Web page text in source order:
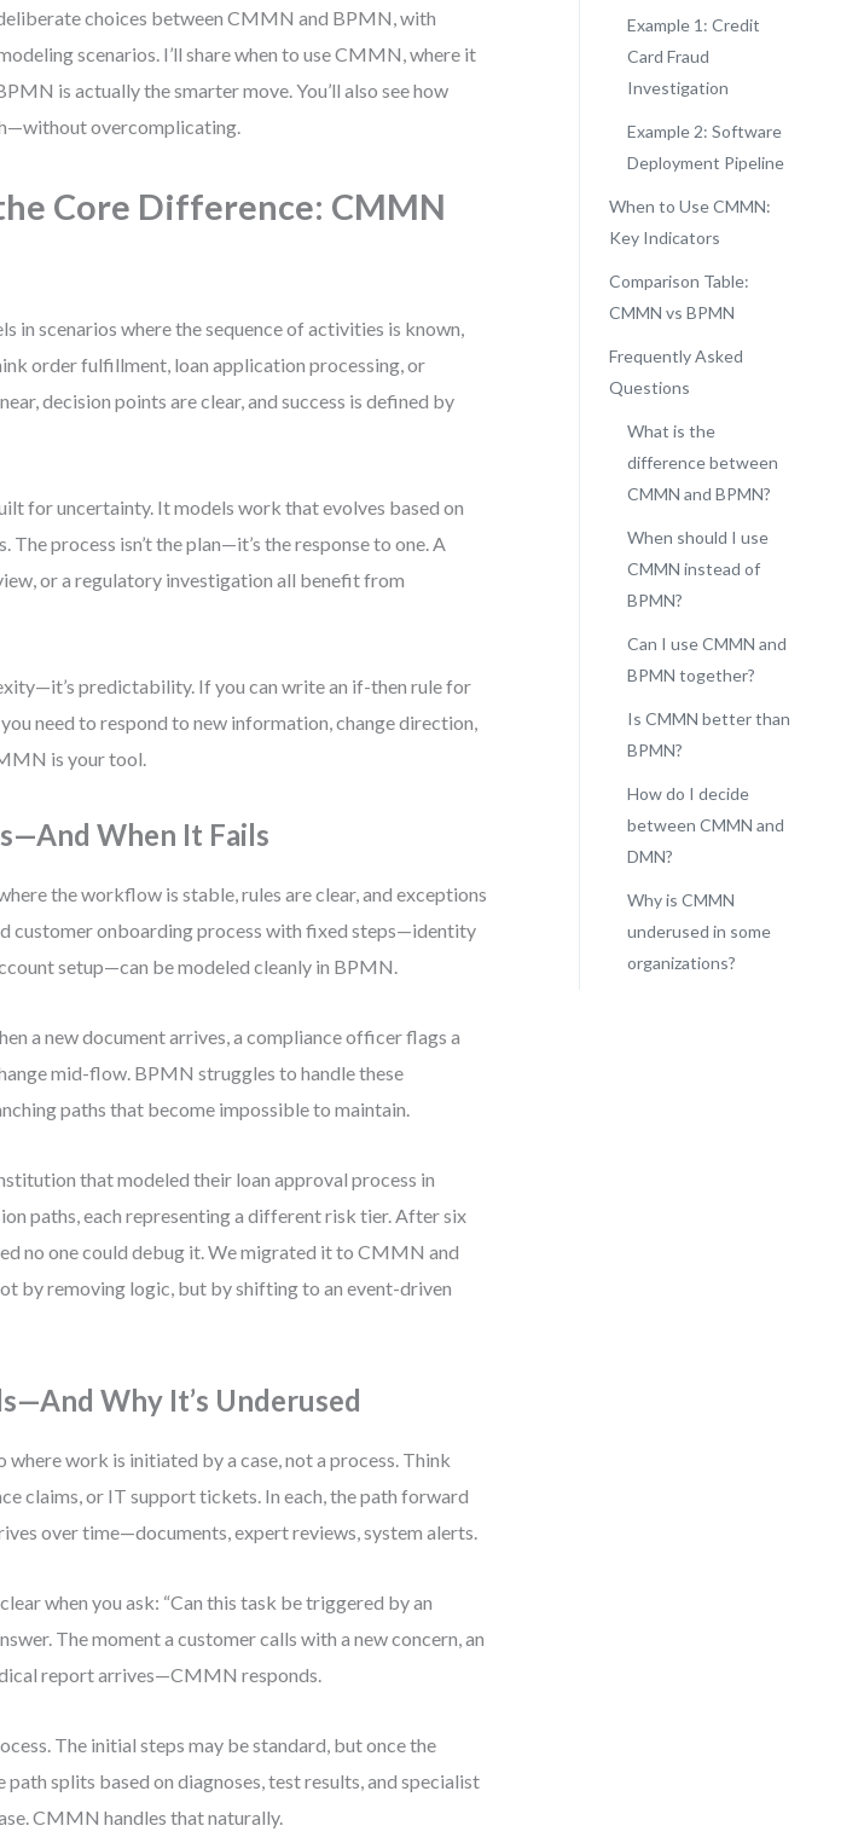
choices between CMMN and BPMN, with
scenarios. I’ll share when to use CMMN, where it
is actually the smarter move. You’ll also see how
overcomplicating.
Core Difference: CMMN
in scenarios where the sequence of activities is known,
order fulfillment, loan application processing, or
decision points are clear, and success is defined by
for uncertainty. It models work that evolves based on
The process isn’t the plan—it’s the response to one. A
or a regulatory investigation all benefit from
predictability. If you can write an if-then rule for
need to respond to new information, change direction,
is your tool.
When It Fails
the workflow is stable, rules are clear, and exceptions
customer onboarding process with fixed steps—identity
setup—can be modeled cleanly in BPMN.
a new document arrives, a compliance officer flags a
mid-flow. BPMN struggles to handle these
paths that become impossible to maintain.
that modeled their loan approval process in
paths, each representing a different risk tier. After six
no one could debug it. We migrated it to CMMN and
by removing logic, but by shifting to an event-driven
Why It’s Underused
work is initiated by a case, not a process. Think
claims, or IT support tickets. In each, the path forward
over time—documents, expert reviews, system alerts.
when you ask: “Can this task be triggered by an
The moment a customer calls with a new concern, an
report arrives—CMMN responds.
The initial steps may be standard, but once the
path splits based on diagnoses, test results, and specialist
CMMN handles that naturally.
Example 1: Credit
Card Fraud
Investigation
Example 2: Software
Deployment Pipeline
When to Use CMMN:
Key Indicators
Comparison Table:
CMMN vs BPMN
Frequently Asked
Questions
What is the
difference between
CMMN and BPMN?
When should I use
CMMN instead of
BPMN?
Can I use CMMN and
BPMN together?
Is CMMN better than
BPMN?
How do I decide
between CMMN and
DMN?
Why is CMMN
underused in some
organizations?